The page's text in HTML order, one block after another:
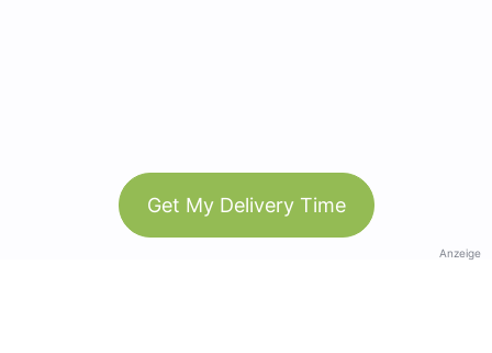
Get My Delivery Time
Anzeige